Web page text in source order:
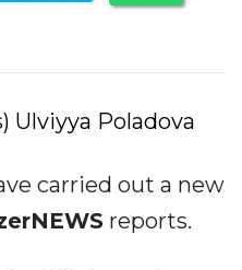
Ulviyya Poladova
carried out a new
reports.